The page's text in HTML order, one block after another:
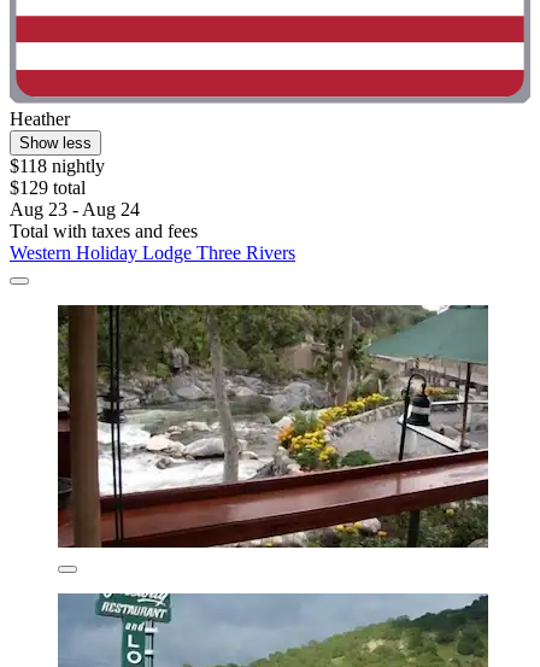
Heather
Show less
$118 nightly
$129 total
Aug 23 - Aug 24
Total with taxes and fees
Western Holiday Lodge Three Rivers